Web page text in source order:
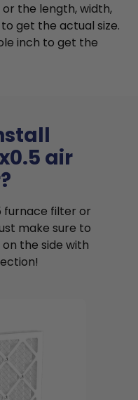
the length, width,
get the actual size.
inch to get the
air
furnace filter or
make sure to
the side with